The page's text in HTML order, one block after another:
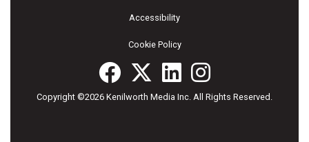
Accessibility
Cookie Policy
Copyright ©2026 Kenilworth Media Inc. All Rights Reserved.